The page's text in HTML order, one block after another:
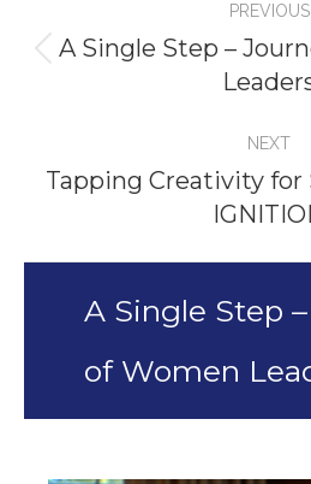
navigation
PREVIOUS
A Single Step –
NEXT
Tapping Creativity for
A Single Step
of Women